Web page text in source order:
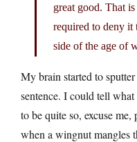
great good. That
required to deny it
side of the age of
My brain started to
sentence. I could tell
to be quite so, excuse
when a wingnut mangles